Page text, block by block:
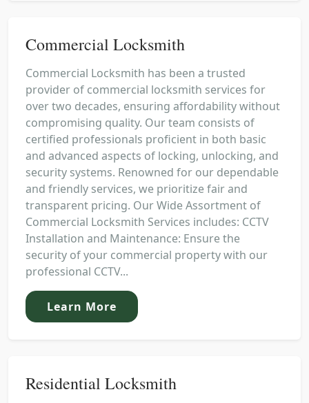
Commercial Locksmith
Commercial Locksmith has been a trusted
provider of commercial locksmith services for
over two decades, ensuring affordability without
compromising quality. Our team consists of
certified professionals proficient in both basic
and advanced aspects of locking, unlocking, and
security systems. Renowned for our dependable
and friendly services, we prioritize fair and
transparent pricing. Our Wide Assortment of
Commercial Locksmith Services includes: CCTV
Installation and Maintenance: Ensure the
security of your commercial property with our
professional CCTV...
Learn More
Residential Locksmith